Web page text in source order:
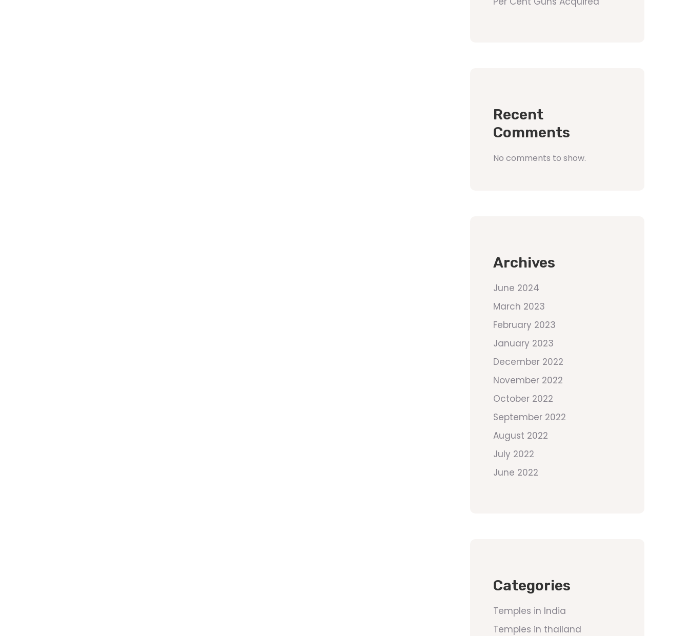
Recent
Comments
No comments to show.
Archives
June 2024
March 2023
February 2023
January 2023
December 2022
November 2022
October 2022
September 2022
August 2022
July 2022
June 2022
Categories
Temples in India
Temples in thailand